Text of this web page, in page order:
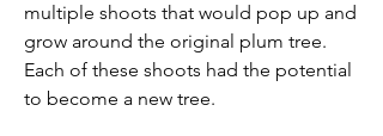
multiple shoots that would pop up and
grow around the original plum tree.
Each of these shoots had the potential
to become a new tree.